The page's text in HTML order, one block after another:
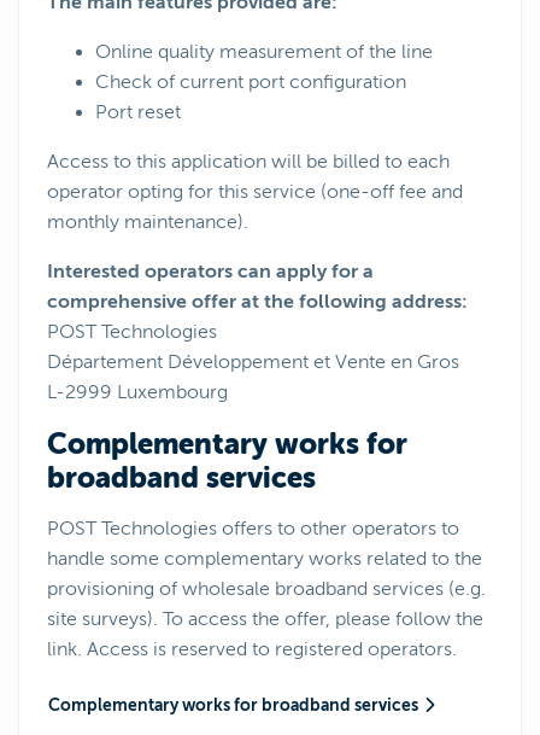
Online quality measurement of the line
Check of current port configuration
Port reset
Access to this application will be billed to each
operator opting for this service (one-off fee and
monthly maintenance).
Interested operators can apply for a
comprehensive offer at the following address:
POST Technologies
Département Développement et Vente en Gros
L-2999 Luxembourg
Complementary works for
broadband services
POST Technologies offers to other operators to
handle some complementary works related to the
provisioning of wholesale broadband services (e.g.
site surveys). To access the offer, please follow the
link. Access is reserved to registered operators.
Complementary works for broadband services